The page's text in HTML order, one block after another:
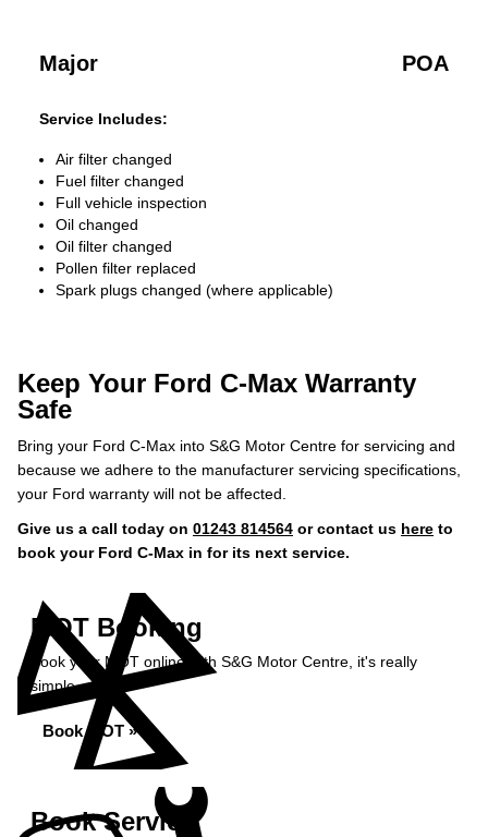
Major POA
Service Includes:
Air filter changed
Fuel filter changed
Full vehicle inspection
Oil changed
Oil filter changed
Pollen filter replaced
Spark plugs changed (where applicable)
Keep Your Ford C-Max Warranty
Safe
Bring your Ford C-Max into S&G Motor Centre for servicing and
because we adhere to the manufacturer servicing specifications,
your Ford warranty will not be affected.
Give us a call today on 01243 814564 or contact us here to
book your Ford C-Max in for its next service.
MOT Booking
Book your MOT online with S&G Motor Centre, it's really
simple...
Book MOT »
Book Service